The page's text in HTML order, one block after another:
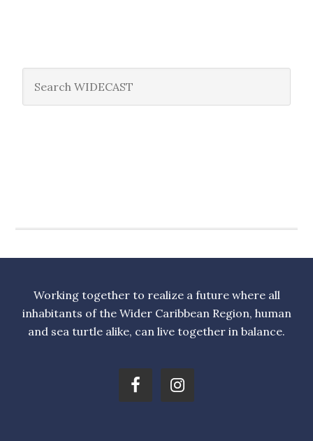
Working together to realize a future where all
inhabitants of the Wider Caribbean Region, human
and sea turtle alike, can live together in balance.